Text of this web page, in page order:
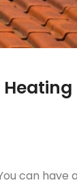
can have a